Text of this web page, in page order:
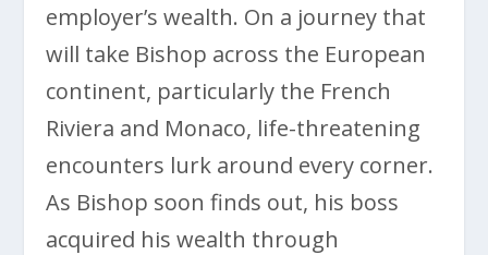
employer’s wealth. On a journey that
will take Bishop across the European
continent, particularly the French
Riviera and Monaco, life-threatening
encounters lurk around every corner.
As Bishop soon finds out, his boss
acquired his wealth through